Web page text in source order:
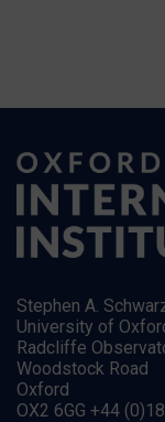
Stephen A.
University of
Radcliffe
Woodstock Road
Oxford
OX2 6GG +44